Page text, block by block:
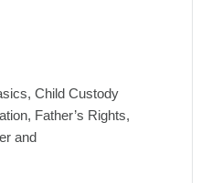
Child Custody
Father’s Rights,
and